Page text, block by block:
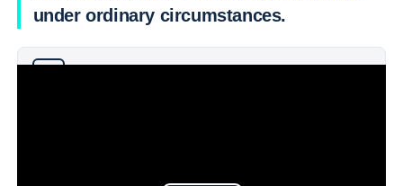
under ordinary circumstances.